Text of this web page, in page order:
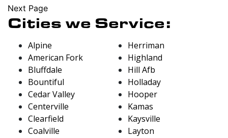
Next Page
Cities we Service:
Alpine
American Fork
Bluffdale
Bountiful
Cedar Valley
Centerville
Clearfield
Coalville
Herriman
Highland
Hill Afb
Holladay
Hooper
Kamas
Kaysville
Layton